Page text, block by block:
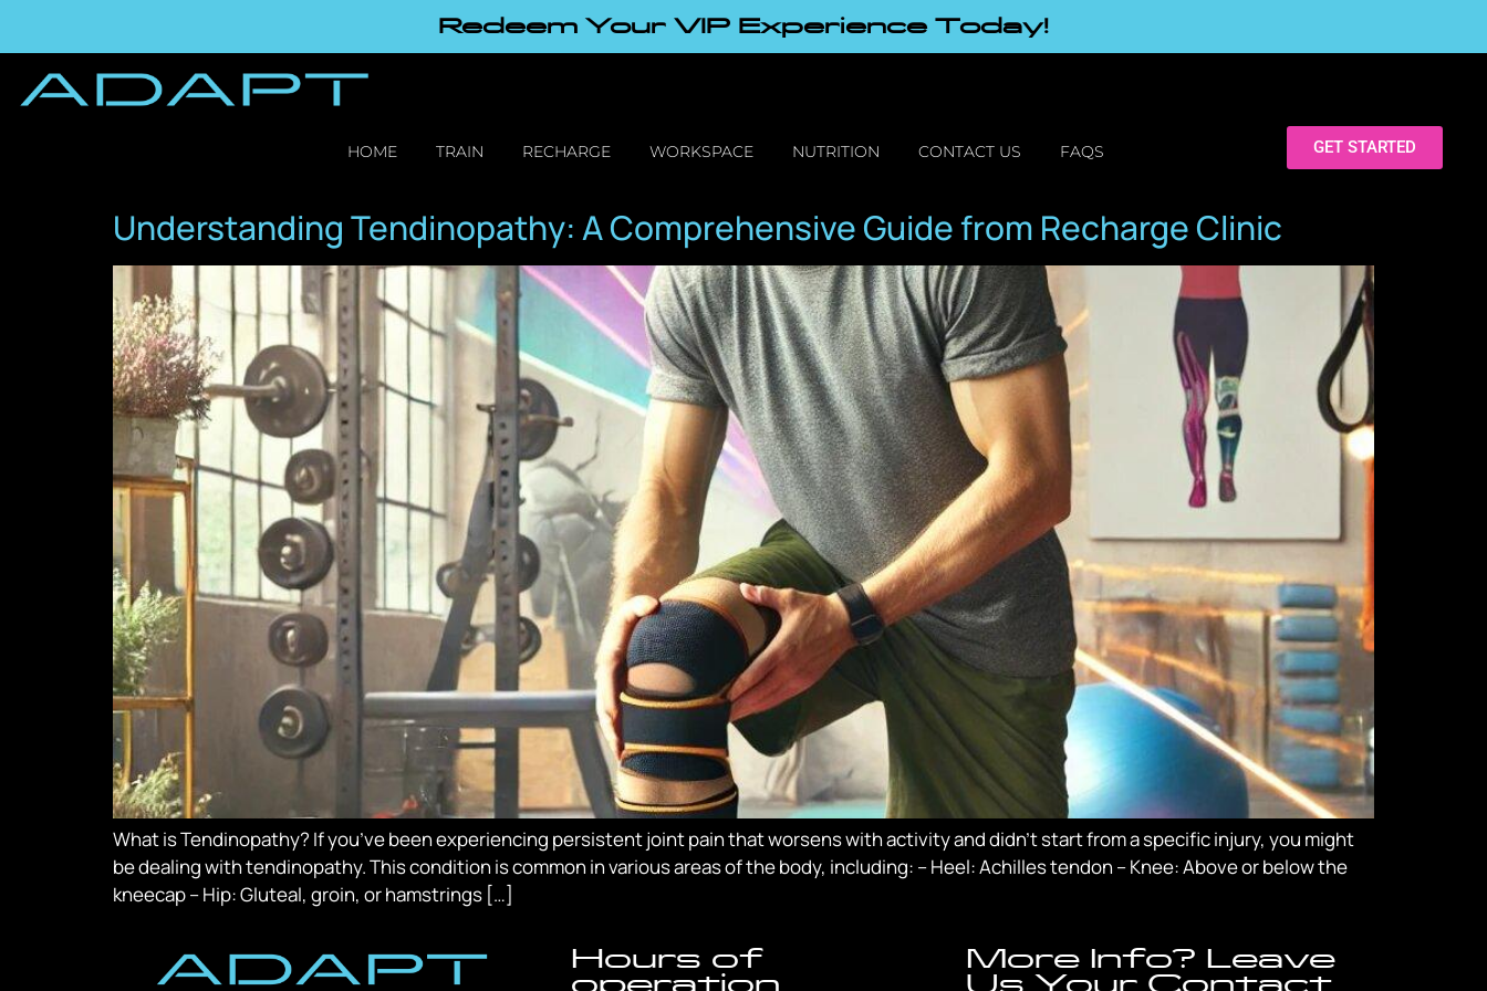
Redeem Your VIP Experience Today!
HOME TRAIN RECHARGE WORKSPACE NUTRITION CONTACT US FAQS GET STARTED
Understanding Tendinopathy: A Comprehensive Guide from Recharge Clinic
What is Tendinopathy? If you’ve been experiencing persistent joint pain that worsens with activity and didn’t start from a specific injury, you might
be dealing with tendinopathy. This condition is common in various areas of the body, including: – Heel: Achilles tendon – Knee: Above or below the
kneecap – Hip: Gluteal, groin, or hamstrings […]
Hours of
operation
More Info? Leave
Us Your Contact